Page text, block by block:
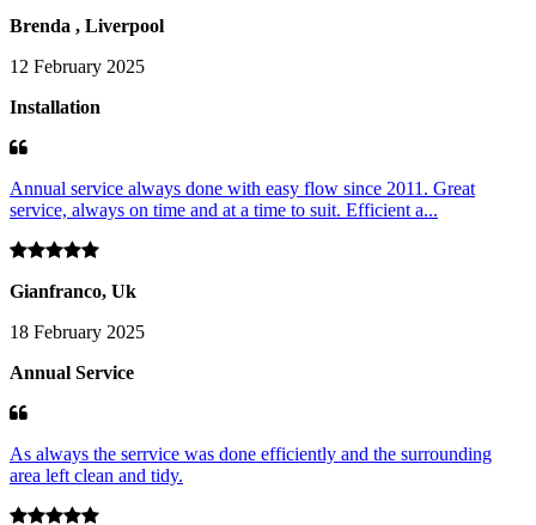
Brenda , Liverpool
12 February 2025
Installation
Annual service always done with easy flow since 2011. Great
service, always on time and at a time to suit. Efficient a...
Gianfranco, Uk
18 February 2025
Annual Service
As always the serrvice was done efficiently and the surrounding
area left clean and tidy.